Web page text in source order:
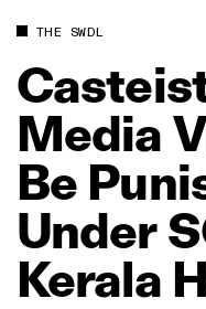
THE SWDL
Media
Be
Under
Kerala